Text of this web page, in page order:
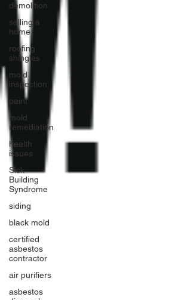
demolition
selling a
home
roofing
shingles
mold
inspection
paint
mold
remediation
health
issues
Sick
Building
Syndrome
siding
black mold
certified
asbestos
contractor
air purifiers
asbestos